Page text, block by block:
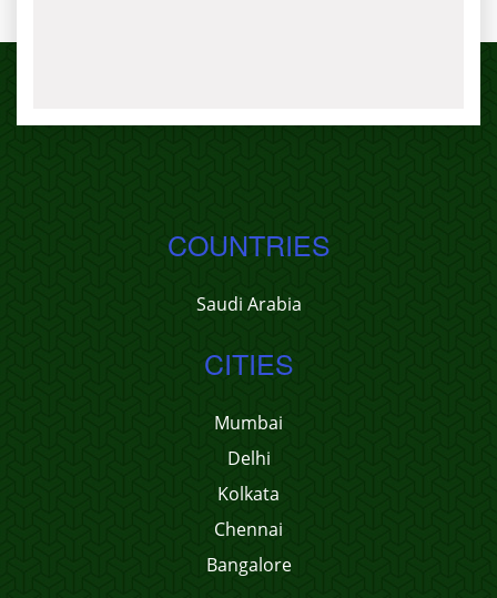
COUNTRIES
Saudi Arabia
CITIES
Mumbai
Delhi
Kolkata
Chennai
Bangalore